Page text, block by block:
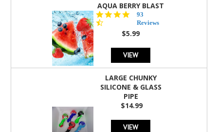
AQUA BERRY BLAST
4.3
star
rating
93
Reviews
$5.99
VIEW
LARGE CHUNKY
SILICONE & GLASS
PIPE
$14.99
VIEW